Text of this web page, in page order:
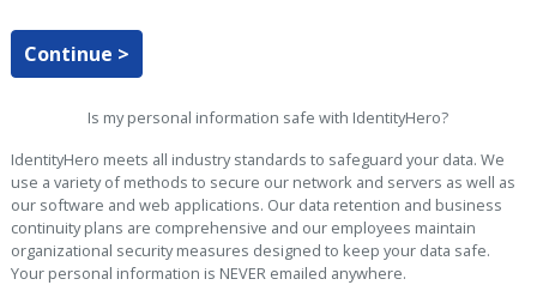
Continue >
Is my personal information safe with IdentityHero?
IdentityHero meets all industry standards to safeguard your data. We
use a variety of methods to secure our network and servers as well as
our software and web applications. Our data retention and business
continuity plans are comprehensive and our employees maintain
organizational security measures designed to keep your data safe.
Your personal information is NEVER emailed anywhere.